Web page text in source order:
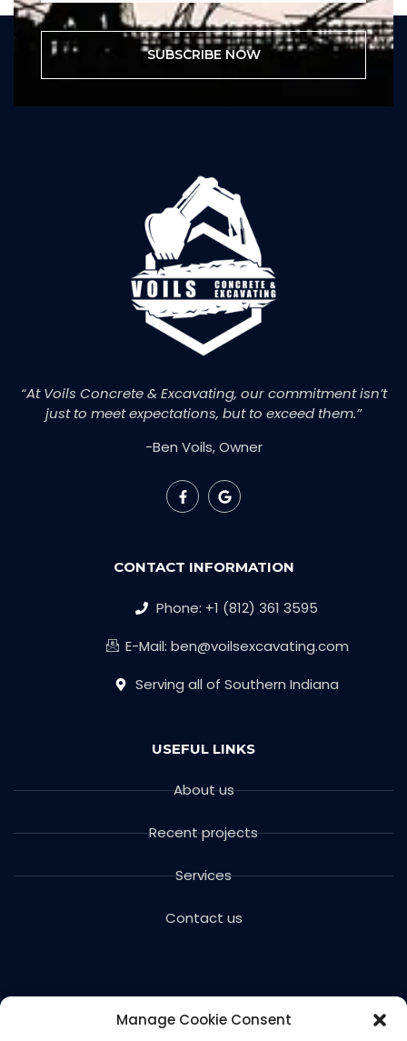
Manage Cookie Consent
SUBSCRIBE NOW
“At Voils Concrete & Excavating, our commitment isn’t
just to meet expectations, but to exceed them.”
-Ben Voils, Owner
CONTACT INFORMATION
Phone: +1 (812) 361 3595
E-Mail: ben@voilsexcavating.com
Serving all of Southern Indiana
USEFUL LINKS
About us
Recent projects
Services
Contact us